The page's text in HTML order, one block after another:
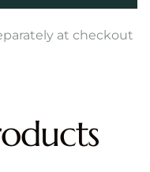
at checkout